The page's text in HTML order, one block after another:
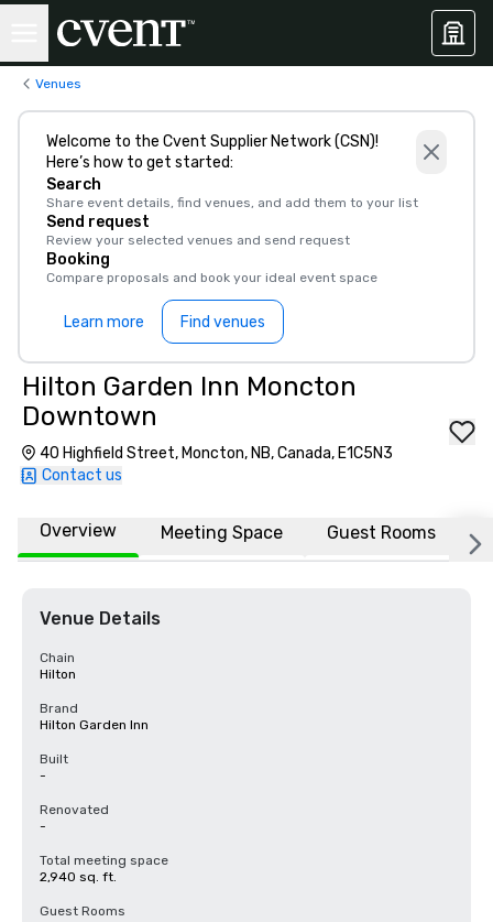
Venues
Welcome to the Cvent Supplier Network (CSN)!
Here’s how to get started:
Search
Share event details, find venues, and add them to your list
Send request
Review your selected venues and send request
Booking
Compare proposals and book your ideal event space
Learn more Find venues
Hilton Garden Inn Moncton
Downtown
40 Highfield Street, Moncton, NB, Canada, E1C5N3
Contact us
Overview Meeting Space Guest Rooms
Venue Details
Chain
Hilton
Brand
Hilton Garden Inn
Built
-
Renovated
-
Total meeting space
2,940 sq. ft.
Guest Rooms